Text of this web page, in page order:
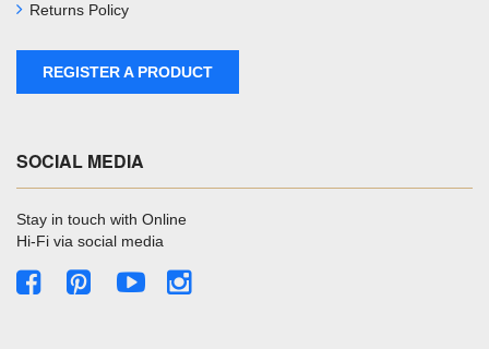
Returns Policy
REGISTER A PRODUCT
SOCIAL MEDIA
Stay in touch with Online
Hi-Fi via social media